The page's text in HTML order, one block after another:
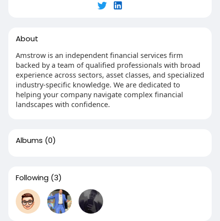
About
Amstrow is an independent financial services firm
backed by a team of qualified professionals with broad
experience across sectors, asset classes, and specialized
industry-specific knowledge. We are dedicated to
helping your company navigate complex financial
landscapes with confidence.
Albums (0)
Following (3)